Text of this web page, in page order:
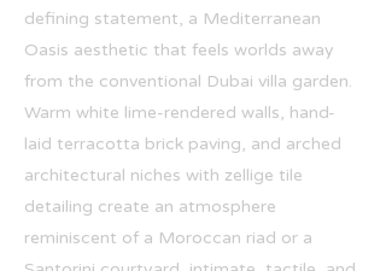
defining statement, a Mediterranean
Oasis aesthetic that feels worlds away
from the conventional Dubai villa garden.
Warm white lime-rendered walls, hand-
laid terracotta brick paving, and arched
architectural niches with zellige tile
detailing create an atmosphere
reminiscent of a Moroccan riad or a